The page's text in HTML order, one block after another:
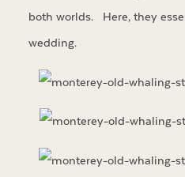
both worlds. Here, they
wedding.